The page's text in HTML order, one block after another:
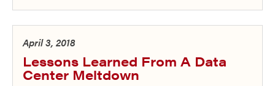
April 3, 2018
Lessons Learned From A Data
Center Meltdown